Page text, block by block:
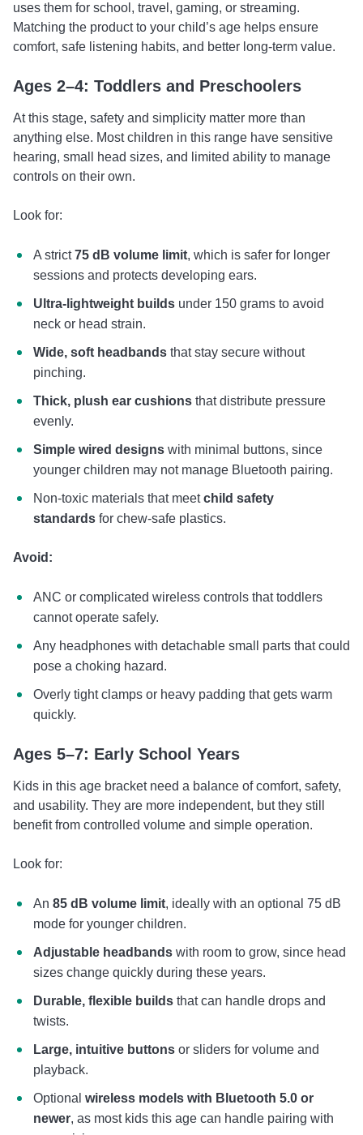
uses them for school, travel, gaming, or streaming.
Matching the product to your child’s age helps ensure
comfort, safe listening habits, and better long-term value.
Ages 2–4: Toddlers and Preschoolers
At this stage, safety and simplicity matter more than
anything else. Most children in this range have sensitive
hearing, small head sizes, and limited ability to manage
controls on their own.
Look for:
A strict75 dB volume limit, which is safer for longer
sessions and protects developing ears.
Ultra-lightweight builds under 150 grams to avoid
neck or head strain.
Wide, soft headbands that stay secure without
pinching.
Thick, plush ear cushions that distribute pressure
evenly.
Simple wired designs with minimal buttons, since
younger children may not manage Bluetooth pairing.
Non-toxic materials that meetchild safety
standards for chew-safe plastics.
Avoid:
ANC or complicated wireless controls that toddlers
cannot operate safely.
Any headphones with detachable small parts that could
pose a choking hazard.
Overly tight clamps or heavy padding that gets warm
quickly.
Ages 5–7: Early School Years
Kids in this age bracket need a balance of comfort, safety,
and usability. They are more independent, but they still
benefit from controlled volume and simple operation.
Look for:
An 85 dB volume limit, ideally with an optional 75 dB
mode for younger children.
Adjustable headbands with room to grow, since head
sizes change quickly during these years.
Durable, flexible builds that can handle drops and
twists.
Large, intuitive buttons or sliders for volume and
playback.
Optional wireless models with Bluetooth 5.0 or
newer, as most kids this age can handle pairing with